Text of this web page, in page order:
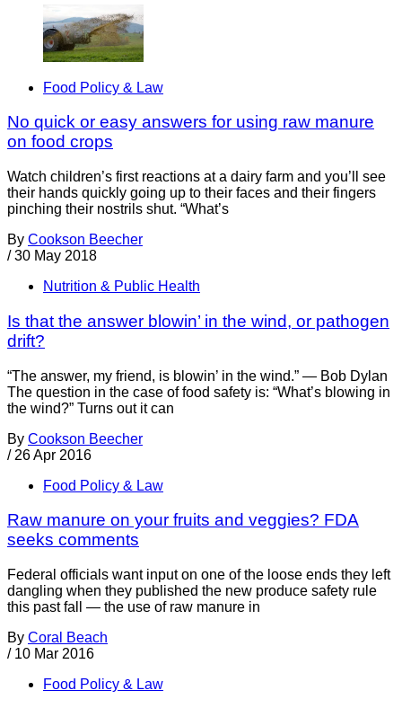
Food Policy & Law
No quick or easy answers for using raw manure
on food crops
Watch children’s first reactions at a dairy farm and you’ll see
their hands quickly going up to their faces and their fingers
pinching their nostrils shut. “What’s
By Cookson Beecher
/ 30 May 2018
Nutrition & Public Health
Is that the answer blowin’ in the wind, or pathogen
drift?
“The answer, my friend, is blowin’ in the wind.” — Bob Dylan
The question in the case of food safety is: “What’s blowing in
the wind?” Turns out it can
By Cookson Beecher
/ 26 Apr 2016
Food Policy & Law
Raw manure on your fruits and veggies? FDA
seeks comments
Federal officials want input on one of the loose ends they left
dangling when they published the new produce safety rule
this past fall — the use of raw manure in
By Coral Beach
/ 10 Mar 2016
Food Policy & Law